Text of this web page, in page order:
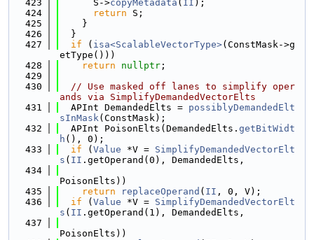
  423
      S->
copyMetadata ( II );
  424
return S;
  425
    }
  426
  }
  427
if ( isa<ScalableVectorType>(ConstMask->g
etType()))
  428
return nullptr ;
  429
  430
// Use masked off lanes to simplify oper
ands via SimplifyDemandedVectorElts
  431
  APInt DemandedElts =
possiblyDemandedElt
sInMask(ConstMask);
  432
  APInt PoisonElts(DemandedElts.
getBitWidt
h (), 0);
  433
if ( Value *V = SimplifyDemandedVectorElt
s ( II .getOperand(0), DemandedElts,
  434
PoisonElts))
  435
return replaceOperand ( II , 0, V);
  436
if ( Value *V = SimplifyDemandedVectorElt
s ( II .getOperand(1), DemandedElts,
  437
PoisonElts))